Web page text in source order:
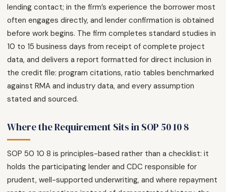
lending contact; in the firm’s experience the borrower most
often engages directly, and lender confirmation is obtained
before work begins. The firm completes standard studies in
10 to 15 business days from receipt of complete project
data, and delivers a report formatted for direct inclusion in
the credit file: program citations, ratio tables benchmarked
against RMA and industry data, and every assumption
stated and sourced.
Where the Requirement Sits in SOP 50 10 8
SOP 50 10 8 is principles-based rather than a checklist: it
holds the participating lender and CDC responsible for
prudent, well-supported underwriting, and where repayment